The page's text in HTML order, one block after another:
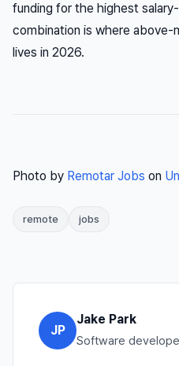
funding for the highest
combination is where
lives in 2026.
Photo by Remotar Jobs on
remote jobs
JP
Jake Park
Software